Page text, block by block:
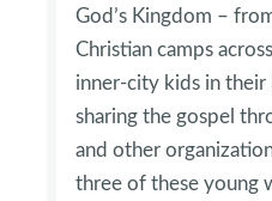
God’s Kingdom –
Christian camps
inner-city kids in
sharing the gospel
and other
three of these young